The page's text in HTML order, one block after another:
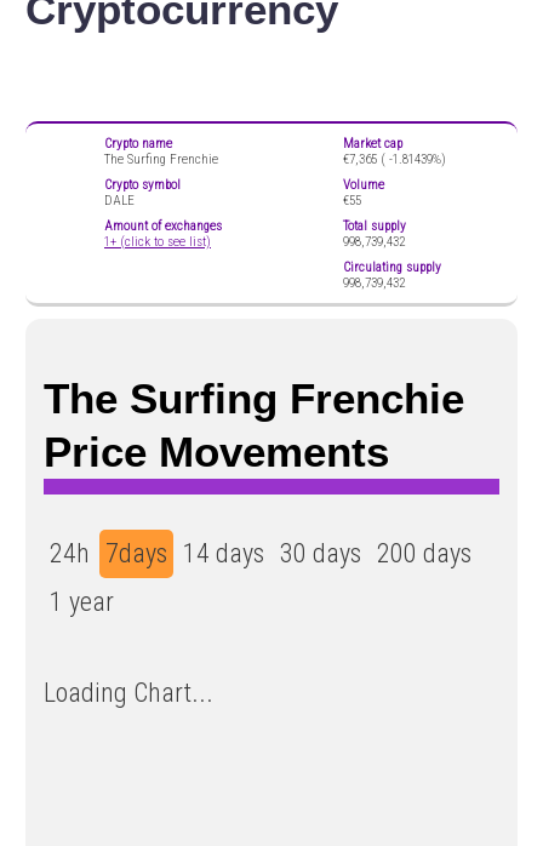
Cryptocurrency
Crypto name
The Surfing Frenchie
Crypto symbol
DALE
Amount of exchanges
1+ (click to see list)
Market cap
€7,365 ( -1.81439%)
Volume
€55
Total supply
998,739,432
Circulating supply
998,739,432
The Surfing Frenchie
Price Movements
24h 7days 14 days 30 days 200 days
1 year
Loading Chart...